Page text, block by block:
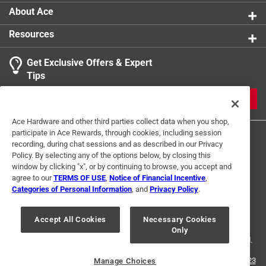
About Ace
Resources
Get Exclusive Offers & Expert
Tips
Terms of Use Privacy Policy
Interest Based Ads
For U.S. Residents Only
Your Privacy Choices
© 2024 Ace Hardware. Ace Hardware and the Ace Hardware logo are
registered trademarks of Ace Hardware Corporation. All rights reserved.
For screen reader problems with this website, please call
1-888-827-4223
Ace Hardware and other third parties collect data when you shop,
participate in Ace Rewards, through cookies, including session
recording, during chat sessions and as described in our Privacy
Policy. By selecting any of the options below, by closing this
window by clicking "x", or by continuing to browse, you accept and
agree to ourTERMS OF USE Notice of Financial Incentive
Categories of Personal Information , and Privacy Policy.
Accept All Cookies
Necessary Cookies
Only
Manage Choices